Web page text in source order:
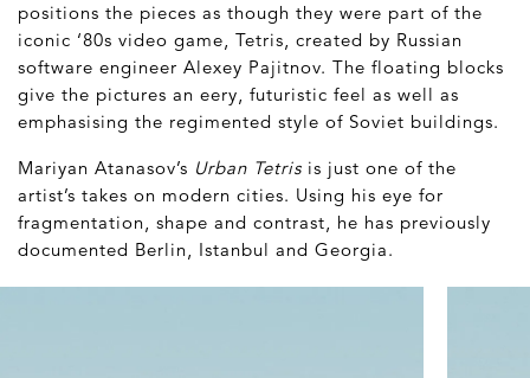
positions the pieces as though they were part of the
iconic ‘80s video game, Tetris, created by Russian
software engineer Alexey Pajitnov. The floating blocks
give the pictures an eery, futuristic feel as well as
emphasising the regimented style of Soviet buildings.
Mariyan Atanasov’s Urban Tetris is just one of the
artist’s takes on modern cities. Using his eye for
fragmentation, shape and contrast, he has previously
documented Berlin, Istanbul and Georgia.